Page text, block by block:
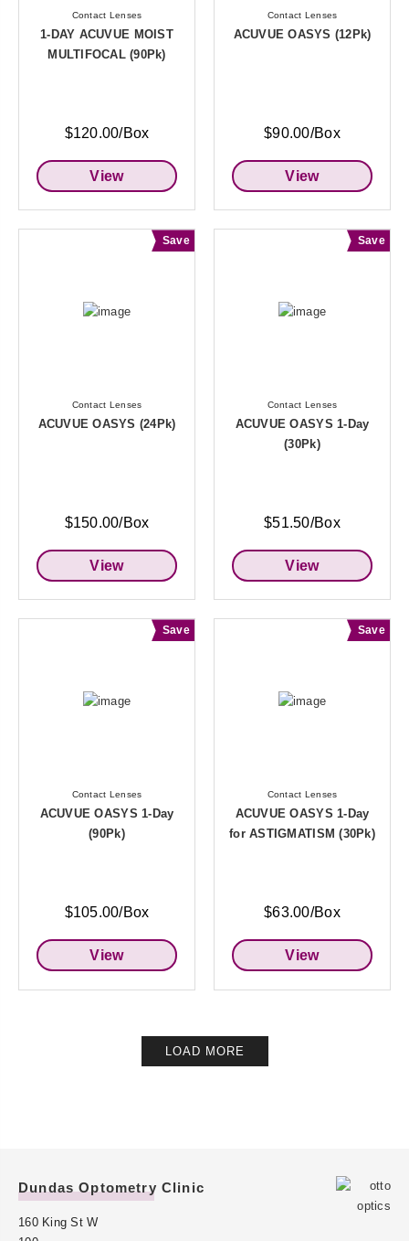
Contact Lenses
1-DAY ACUVUE MOIST
MULTIFOCAL (90Pk)
$120.00/Box
View
Contact Lenses
ACUVUE OASYS (12Pk)
$90.00/Box
View
Save
Contact Lenses
ACUVUE OASYS (24Pk)
$150.00/Box
View
Save
Contact Lenses
ACUVUE OASYS 1-Day
(30Pk)
$51.50/Box
View
Save
Contact Lenses
ACUVUE OASYS 1-Day
(90Pk)
$105.00/Box
View
Save
Contact Lenses
ACUVUE OASYS 1-Day
for ASTIGMATISM (30Pk)
$63.00/Box
View
LOAD MORE
Dundas Optometry Clinic
160 King St W